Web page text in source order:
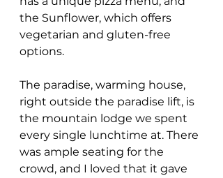
the Sunflower, which offers
vegetarian and gluten-free
options.
The paradise, warming house,
right outside the paradise lift, is
the mountain lodge we spent
every single lunchtime at. There
was ample seating for the
crowd, and I loved that it gave